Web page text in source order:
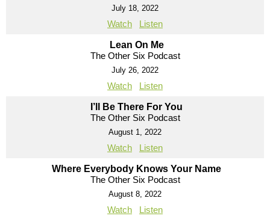
July 18, 2022
Watch Listen
Lean On Me
The Other Six Podcast
July 26, 2022
Watch Listen
I’ll Be There For You
The Other Six Podcast
August 1, 2022
Watch Listen
Where Everybody Knows Your Name
The Other Six Podcast
August 8, 2022
Watch Listen